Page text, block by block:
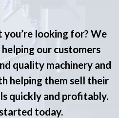
looking for? We
our customers
quality machinery and
helping them sell their
quickly and profitably.
today.